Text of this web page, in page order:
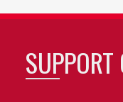
SUPPORT